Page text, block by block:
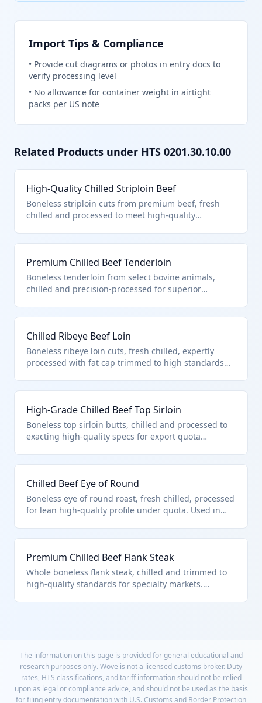
Import Tips & Compliance
• Provide cut diagrams or photos in entry docs to
verify processing level
• No allowance for container weight in airtight
packs per US note
Related Products under HTS 0201.30.10.00
High-Quality Chilled Striploin Beef
Boneless striploin cuts from premium beef, fresh
chilled and processed to meet high-quality
end culinary use. Classified under 0201.30.10.00 due
to boneless nature, chilling, and compliance with
quota for processed high-quality beef.
Premium Chilled Beef Tenderloin
Boneless tenderloin from select bovine animals,
chilled and precision-processed for superior
boneless beef per chapter provisions.
Chilled Ribeye Beef Loin
Boneless ribeye loin cuts, fresh chilled, expertly
processed with fat cap trimmed to high standards
provisions.
High-Grade Chilled Beef Top Sirloin
Boneless top sirloin butts, chilled and processed to
exacting high-quality specs for export quota
Chilled Beef Eye of Round
Boneless eye of round roast, fresh chilled, processed
for lean high-quality profile under quota. Used in
Premium Chilled Beef Flank Steak
Whole boneless flank steak, chilled and trimmed to
high-quality standards for specialty markets.
The information on this page is provided for general educational and
research purposes only. Wove is not a licensed customs broker. Duty
rates, HTS classifications, and tariff information should not be relied
upon as legal or compliance advice, and should not be used as the basis
for filing entry documentation with U.S. Customs and Border Protection